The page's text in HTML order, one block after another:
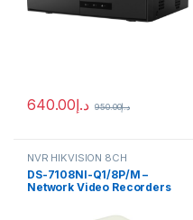
د.إ640.00 د.إ950.00
NVR HIKVISION 8CH
DS-7108NI-Q1/8P/M –
Network Video Recorders